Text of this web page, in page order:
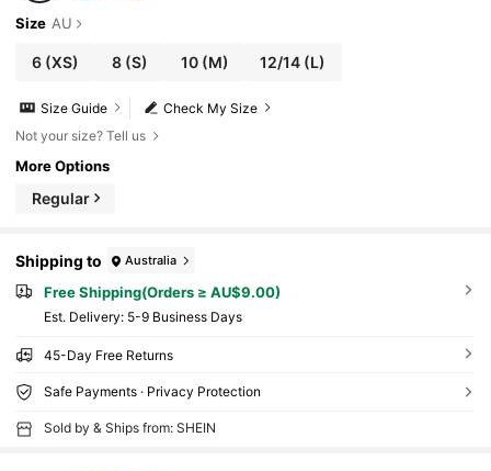
Size AU
6(XS) 8(S) 10(M) 12/14 (L)
Check My Size
Size Guide
Not your size? Tell us
More Options
Regular
Shipping to Australia
Free Shipping(Orders ≥ AU$9.00)
​Est. Delivery: 5-9 Business Days
45-Day Free Returns
Safe Payments · Privacy Protection
Sold by & Ships from: SHEIN